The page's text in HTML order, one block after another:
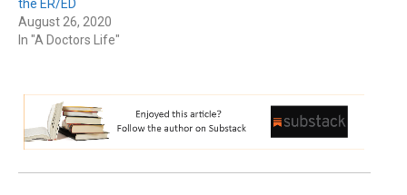
the ER/ED
August 26, 2020
In "A Doctors Life"